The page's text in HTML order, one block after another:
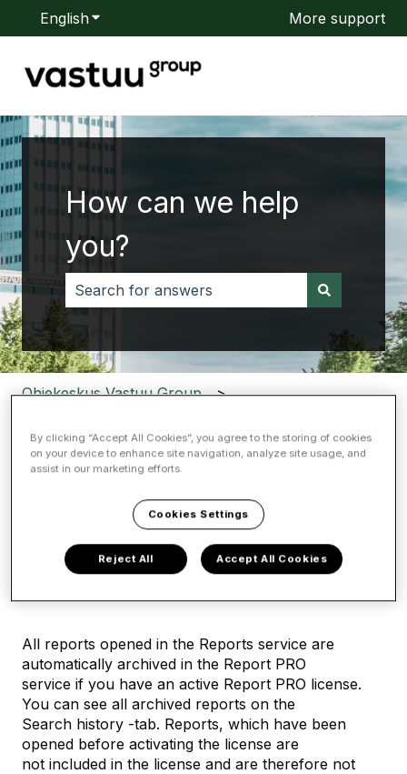
EnglishShow submenu for translationsMore support
How can we help
you?
There are no suggestions because the search
Ohjekeskus Vastuu Group
Company search (Report)
Report and Report PRO
Ordering and using the
Report PRO service
All reports opened in the Reports service are
automatically archived in the Report PRO
service if you have an active Report PRO license.
You can see all archived reports on the
Search history -tab. Reports, which have been
opened before activating the license are
not included in the license and are therefore not
By clicking “Accept All Cookies”, you agree to the storing of cookies
on your device to enhance site navigation, analyze site usage, and
assist in our marketing efforts.
Cookies Settings
Reject All Accept All Cookies